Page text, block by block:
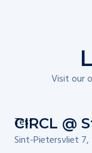
Visit our
Test
CIRCL @
Sint-Pietersvliet